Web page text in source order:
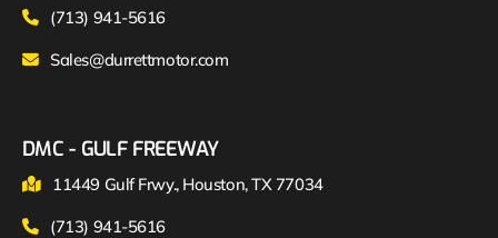
(713) 941-5616
Sales@durrettmotor.com
DMC - GULF FREEWAY
11449 Gulf Frwy., Houston, TX 77034
(713) 941-5616